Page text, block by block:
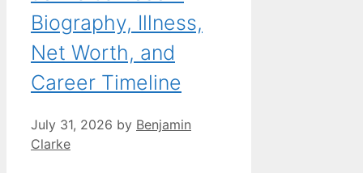
Biography, Illness,
Net Worth, and
Career Timeline
July 31, 2026 by Benjamin
Clarke